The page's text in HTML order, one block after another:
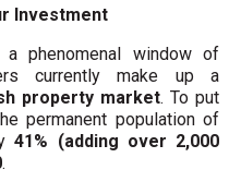
Investment
phenomenal window of
currently make up a
property market. To put
permanent population of
41% (adding over 2,000
.